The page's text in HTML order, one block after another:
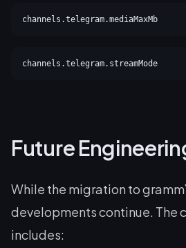
channels.telegram.mediaMaxMb
channels.telegram.streamMode
Future
While the migration to
developments continue. The
includes: